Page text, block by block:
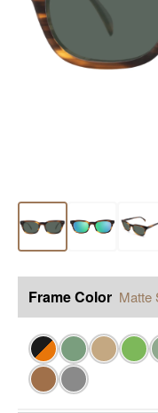
Frame Color Matte